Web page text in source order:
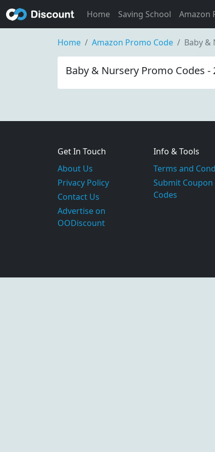
Home Saving School Amazon
Home Amazon Promo Code Baby &
Baby & Nursery Promo Codes -
Get In Touch
About Us
Privacy Policy
Contact Us
Advertise on
OODiscount
Info & Tools
Terms and
Submit Coupon
Codes